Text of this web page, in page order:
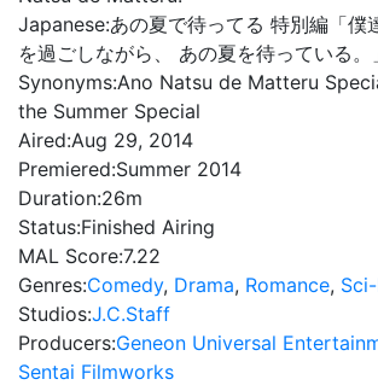
Japanese:あの夏で待ってる 特別編「僕
を過ごしながら、 あの夏を待っている。
Synonyms:Ano Natsu de Matteru
the Summer Special
Aired:Aug 29, 2014
Premiered:Summer 2014
Duration:26m
Status:Finished Airing
MAL Score:7.22
Genres:Comedy, Drama, Romance,
Studios:J.C.Staff
Producers:Geneon Universal
Sentai Filmworks